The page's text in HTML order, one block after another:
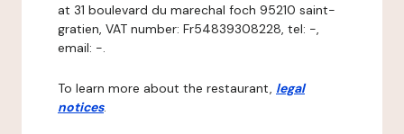
at 31 boulevard du marechal foch 95210 saint-
gratien, VAT number: Fr54839308228, tel: -,
email: -.
To learn more about the restaurant, legal
notices.